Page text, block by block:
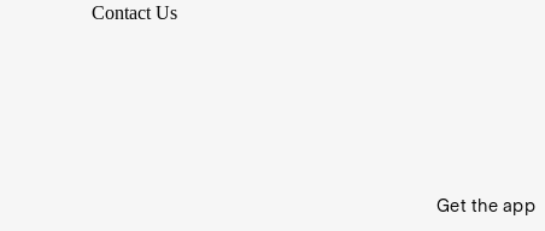
Contact Us
Get the app